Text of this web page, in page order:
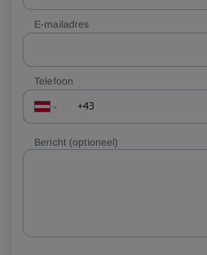
E-mailadres
Telefoon
Bericht (optioneel)